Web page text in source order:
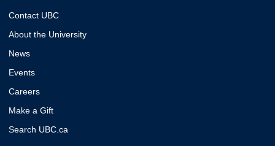
Contact UBC
About the University
News
Events
Careers
Make a Gift
Search UBC.ca